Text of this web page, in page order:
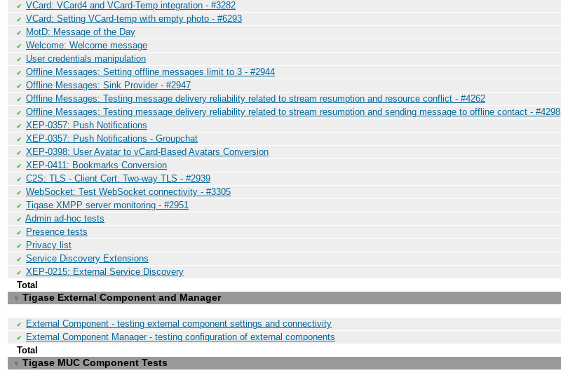
✔ VCard: VCard4 and VCard-Temp integration - #3282
✔ VCard: Setting VCard-temp with empty photo - #6293
✔ MotD: Message of the Day
✔ Welcome: Welcome message
✔ User credentials manipulation
✔ Offline Messages: Setting offline messages limit to 3 - #2944
✔ Offline Messages: Sink Provider - #2947
✔ Offline Messages: Testing message delivery reliability related to stream resumption and resource conflict - #4262
✔ Offline Messages: Testing message delivery reliability related to stream resumption and sending message to offline contact - #4298
✔ XEP-0357: Push Notifications
✔ XEP-0357: Push Notifications - Groupchat
✔ XEP-0398: User Avatar to vCard-Based Avatars Conversion
✔ XEP-0411: Bookmarks Conversion
✔ C2S: TLS - Client Cert: Two-way TLS - #2939
✔ WebSocket: Test WebSocket connectivity - #3305
✔ Tigase XMPP server monitoring - #2951
✔ Admin ad-hoc tests
✔ Presence tests
✔ Privacy list
✔ Service Discovery Extensions
✔ XEP-0215: External Service Discovery
Total
▼ Tigase External Component and Manager
✔ External Component - testing external component settings and connectivity
✔ External Component Manager - testing configuration of external components
Total
▼ Tigase MUC Component Tests